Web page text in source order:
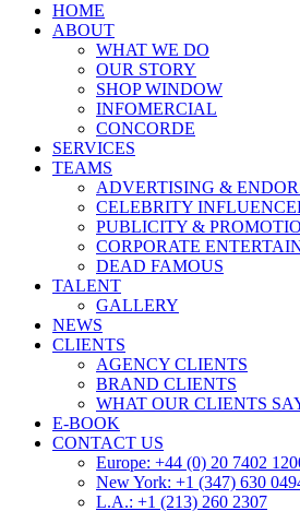
HOME
ABOUT
WHAT WE DO
OUR STORY
SHOP WINDOW
INFOMERCIAL
CONCORDE
SERVICES
TEAMS
ADVERTISING &
CELEBRITY
PUBLICITY &
CORPORATE
DEAD FAMOUS
TALENT
GALLERY
NEWS
CLIENTS
AGENCY CLIENTS
BRAND CLIENTS
WHAT OUR CLIENTS
E-BOOK
CONTACT US
Europe: +44 (0) 20 7402
New York: +1 (347) 630
L.A.: +1 (213) 260 2307